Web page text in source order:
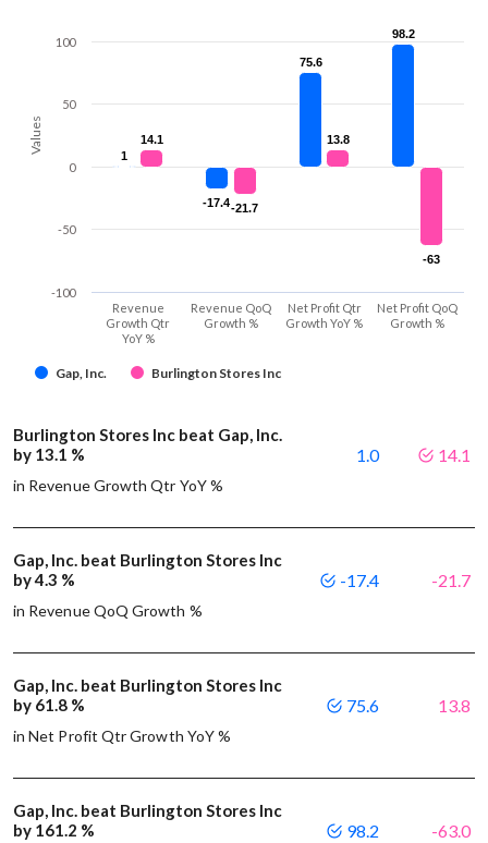
Values
1
1
-17.4
-17.4
75.6
75.6
98.2
98.2
14.1
14.1
-21.7
-21.7
13.8
13.8
-63
-63
Gap, Inc. Burlington Stores Inc
Revenue
Growth Qtr
YoY %
Revenue QoQ
Growth %
Net Profit Qtr
Growth YoY %
Net Profit QoQ
Growth %
-100
-50
0
50
100
Burlington Stores Inc beat Gap, Inc.
by 13.1 %
in Revenue Growth Qtr YoY %
1.0 14.1
Gap, Inc. beat Burlington Stores Inc
by 4.3 %
in Revenue QoQ Growth %
-17.4 -21.7
Gap, Inc. beat Burlington Stores Inc
by 61.8 %
in Net Profit Qtr Growth YoY %
75.6 13.8
Gap, Inc. beat Burlington Stores Inc
by 161.2 %
98.2 -63.0